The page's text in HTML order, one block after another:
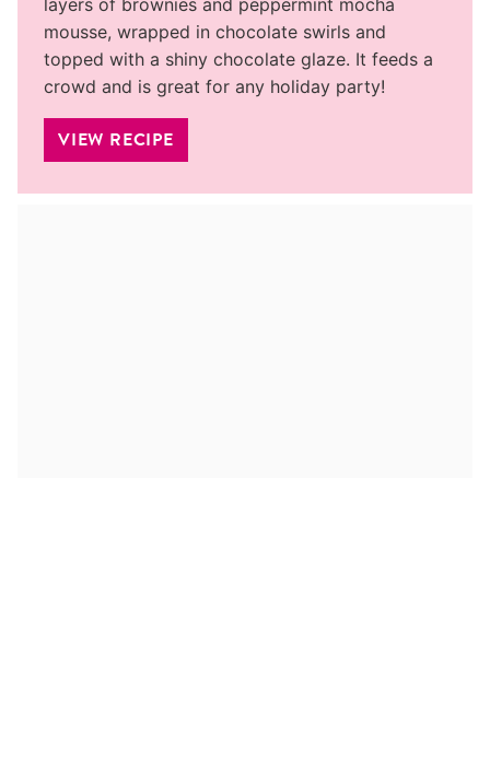
layers of brownies and peppermint mocha
mousse, wrapped in chocolate swirls and
topped with a shiny chocolate glaze. It feeds a
crowd and is great for any holiday party!
VIEW RECIPE